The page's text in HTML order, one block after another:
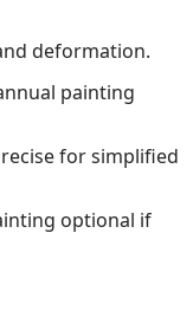
deformation.
painting
for simplified
optional if